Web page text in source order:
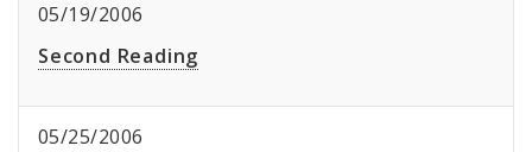
05/19/2006
Second Reading
05/25/2006